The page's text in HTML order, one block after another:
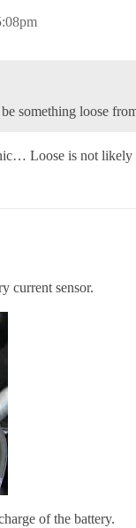
something loose
Loose is not likely
current sensor.
of the battery.